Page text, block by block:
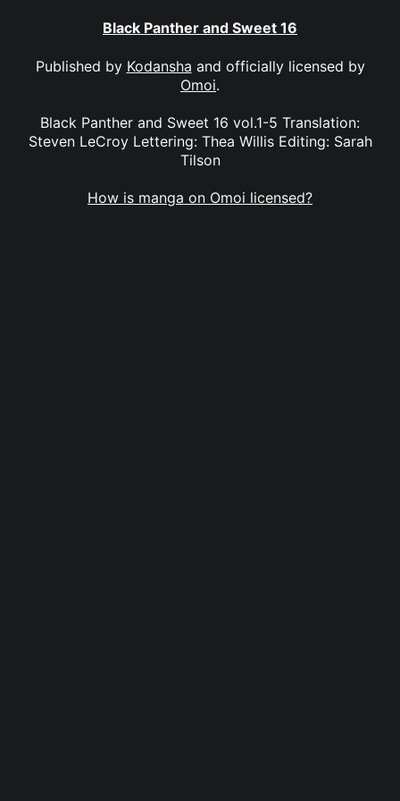
Black Panther and Sweet 16
Published by Kodansha and officially licensed by
Omoi.
Black Panther and Sweet 16 vol.1-5 Translation:
Steven LeCroy Lettering: Thea Willis Editing: Sarah
Tilson
How is manga on Omoi licensed?